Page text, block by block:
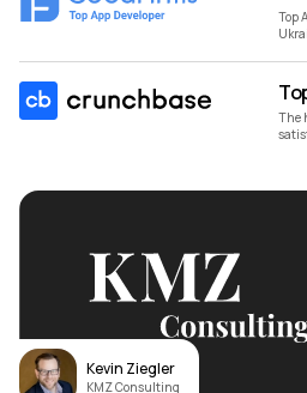
Top
The
Kevin Ziegler
KMZ Consulting